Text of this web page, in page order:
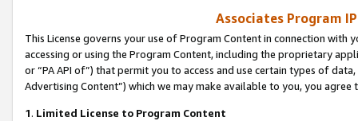
Associates Program
This License governs your use of Program Content in connection
accessing or using the Program Content, including the proprietary
or “PA API of”) that permit you to access and use certain types of
Advertising Content”) which we may make available to you, you agree
1. Limited License to Program Content